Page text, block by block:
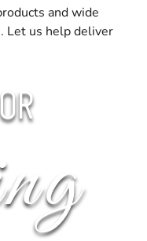
day go much
stop by 9 Brothers
stage your order.
and wide
Let us help deliver